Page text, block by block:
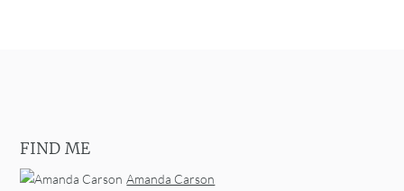
FIND ME
Amanda Carson